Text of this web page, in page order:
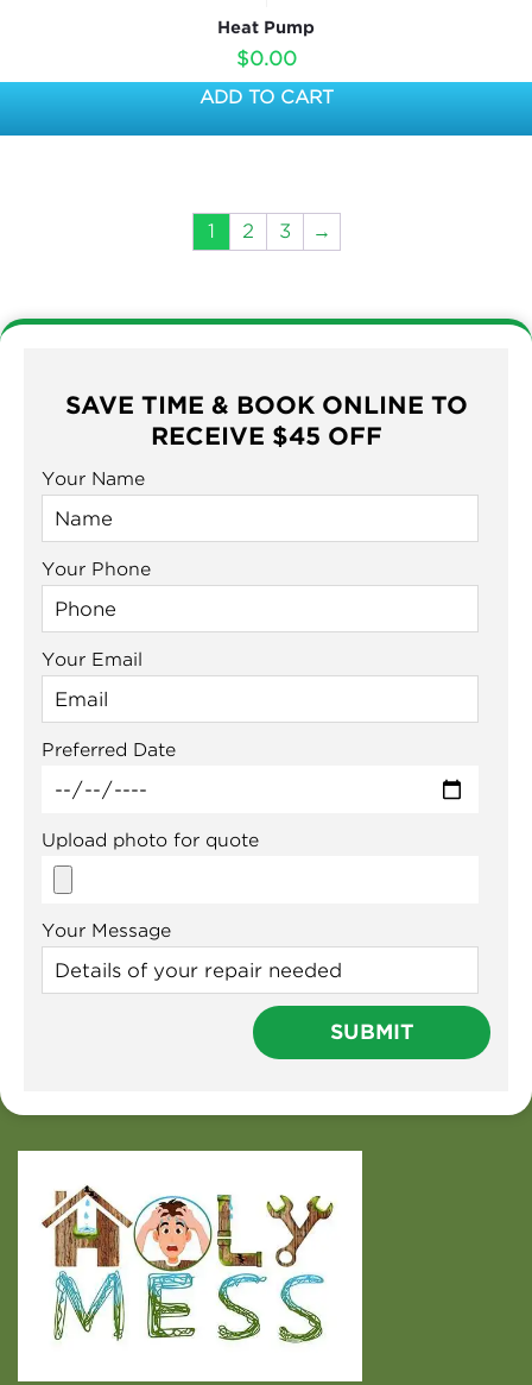
Heat Pump
$0.00
ADD TO CART
1 2 3 →
SAVE TIME & BOOK ONLINE TO
RECEIVE $45 OFF
Your Name
Your Phone
Your Email
Preferred Date
Upload photo for quote
Your Message